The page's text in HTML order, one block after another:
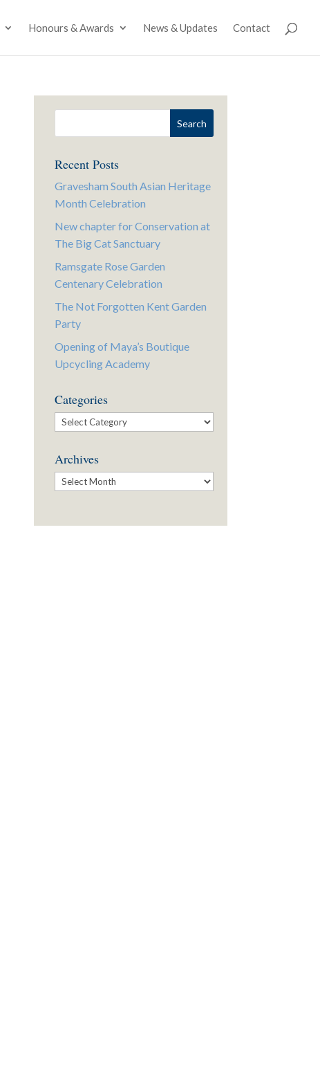
Honours & Awards News & Updates Contact
Recent Posts
Gravesham South Asian Heritage
Month Celebration
New chapter for Conservation at
The Big Cat Sanctuary
Ramsgate Rose Garden
Centenary Celebration
The Not Forgotten Kent Garden
Party
Opening of Maya’s Boutique
Upcycling Academy
Categories
Categories
Archives
Archives